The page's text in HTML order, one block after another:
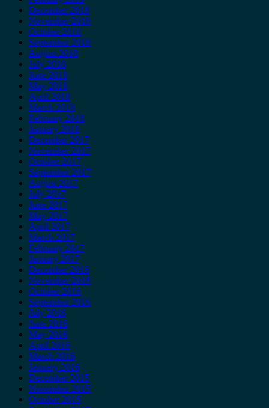
December 2018
November 2018
October 2018
September 2018
August 2018
July 2018
June 2018
May 2018
April 2018
March 2018
February 2018
January 2018
December 2017
November 2017
October 2017
September 2017
August 2017
July 2017
June 2017
May 2017
April 2017
March 2017
February 2017
January 2017
December 2016
November 2016
October 2016
September 2016
July 2016
June 2016
May 2016
April 2016
March 2016
January 2016
December 2015
November 2015
October 2015